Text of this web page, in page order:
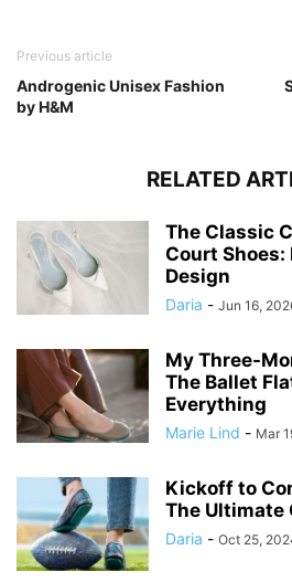
Previous article
Androgenic Unisex Fashion
by H&M
RELATED
The Classic
Court
Design
Daria - Jun 16,
My Three-
The Ballet
Everything
Marie Lind - Mar
Kickoff to
The Ultimate
Daria - Oct 25,